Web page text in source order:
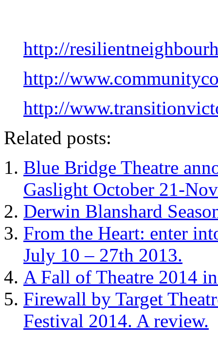
http://
http://
http://
Related posts:
Blue Bridge Theatre
Gaslight October 21-
Derwin Blanshard
From the Heart: enter
July 10 – 27th 2013.
A Fall of Theatre 2014
Firewall by Target
Festival 2014. A review.